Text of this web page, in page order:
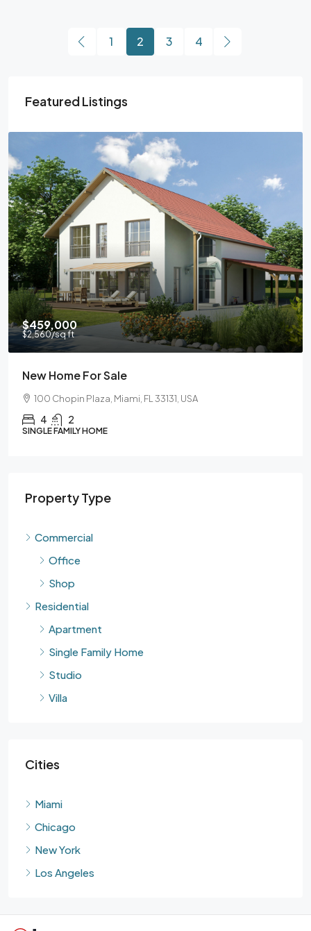
1 2 3 4
Featured Listings
$590,000
$3,500 /sq ft
Guaranteed Modern Home
905 Brickell Bay Dr, Miami, FL 33131, USA
SINGLE FAMILY HOME
Property Type
Commercial
Office
Shop
Residential
Apartment
Single Family Home
Studio
Villa
Cities
Miami
Chicago
New York
Los Angeles